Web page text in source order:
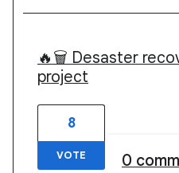
🔥🗑️ Desaster
project
8
VOTE 0